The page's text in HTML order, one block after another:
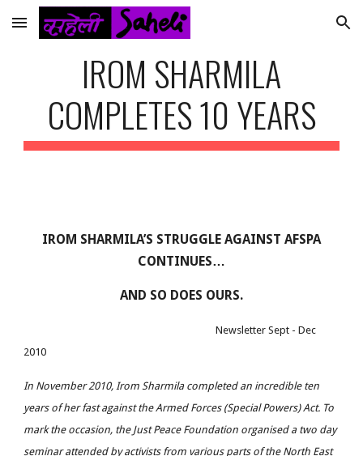
Skip to main content Skip to navigation
IROM SHARMILA
COMPLETES 10 YEARS
IROM SHARMILA’S STRUGGLE AGAINST AFSPA
CONTINUES…
AND SO DOES OURS.
Newsletter Sept - Dec
2010
In November 2010, Irom Sharmila completed an incredible ten
years of her fast against the Armed Forces (Special Powers) Act. To
mark the occasion, the Just Peace Foundation organised a two day
seminar attended by activists from various parts of the North East